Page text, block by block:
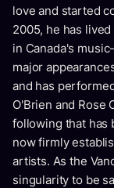
love and started
2005, he has
in Canada's
major
and has
O'Brien and Rose
following that has
now firmly
artists. As the
singularity to be